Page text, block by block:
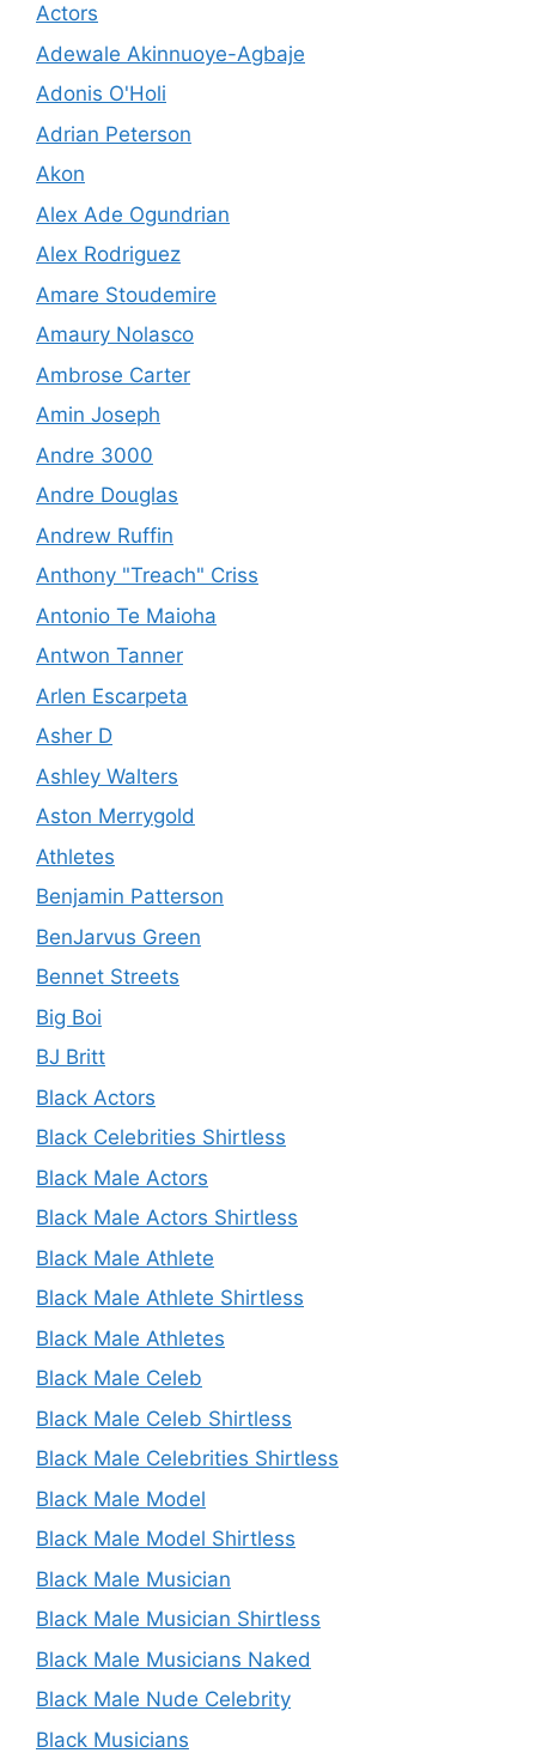
Actors
Adewale Akinnuoye-Agbaje
Adonis O'Holi
Adrian Peterson
Akon
Alex Ade Ogundrian
Alex Rodriguez
Amare Stoudemire
Amaury Nolasco
Ambrose Carter
Amin Joseph
Andre 3000
Andre Douglas
Andrew Ruffin
Anthony "Treach" Criss
Antonio Te Maioha
Antwon Tanner
Arlen Escarpeta
Asher D
Ashley Walters
Aston Merrygold
Athletes
Benjamin Patterson
BenJarvus Green
Bennet Streets
Big Boi
BJ Britt
Black Actors
Black Celebrities Shirtless
Black Male Actors
Black Male Actors Shirtless
Black Male Athlete
Black Male Athlete Shirtless
Black Male Athletes
Black Male Celeb
Black Male Celeb Shirtless
Black Male Celebrities Shirtless
Black Male Model
Black Male Model Shirtless
Black Male Musician
Black Male Musician Shirtless
Black Male Musicians Naked
Black Male Nude Celebrity
Black Musicians